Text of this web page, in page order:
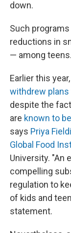
down.
Such
reductions in
— among teens.
Earlier this
withdrew
despite the
are known to
says Priya
Global Food
University. "An
compelling
regulation to
of kids and
statement.